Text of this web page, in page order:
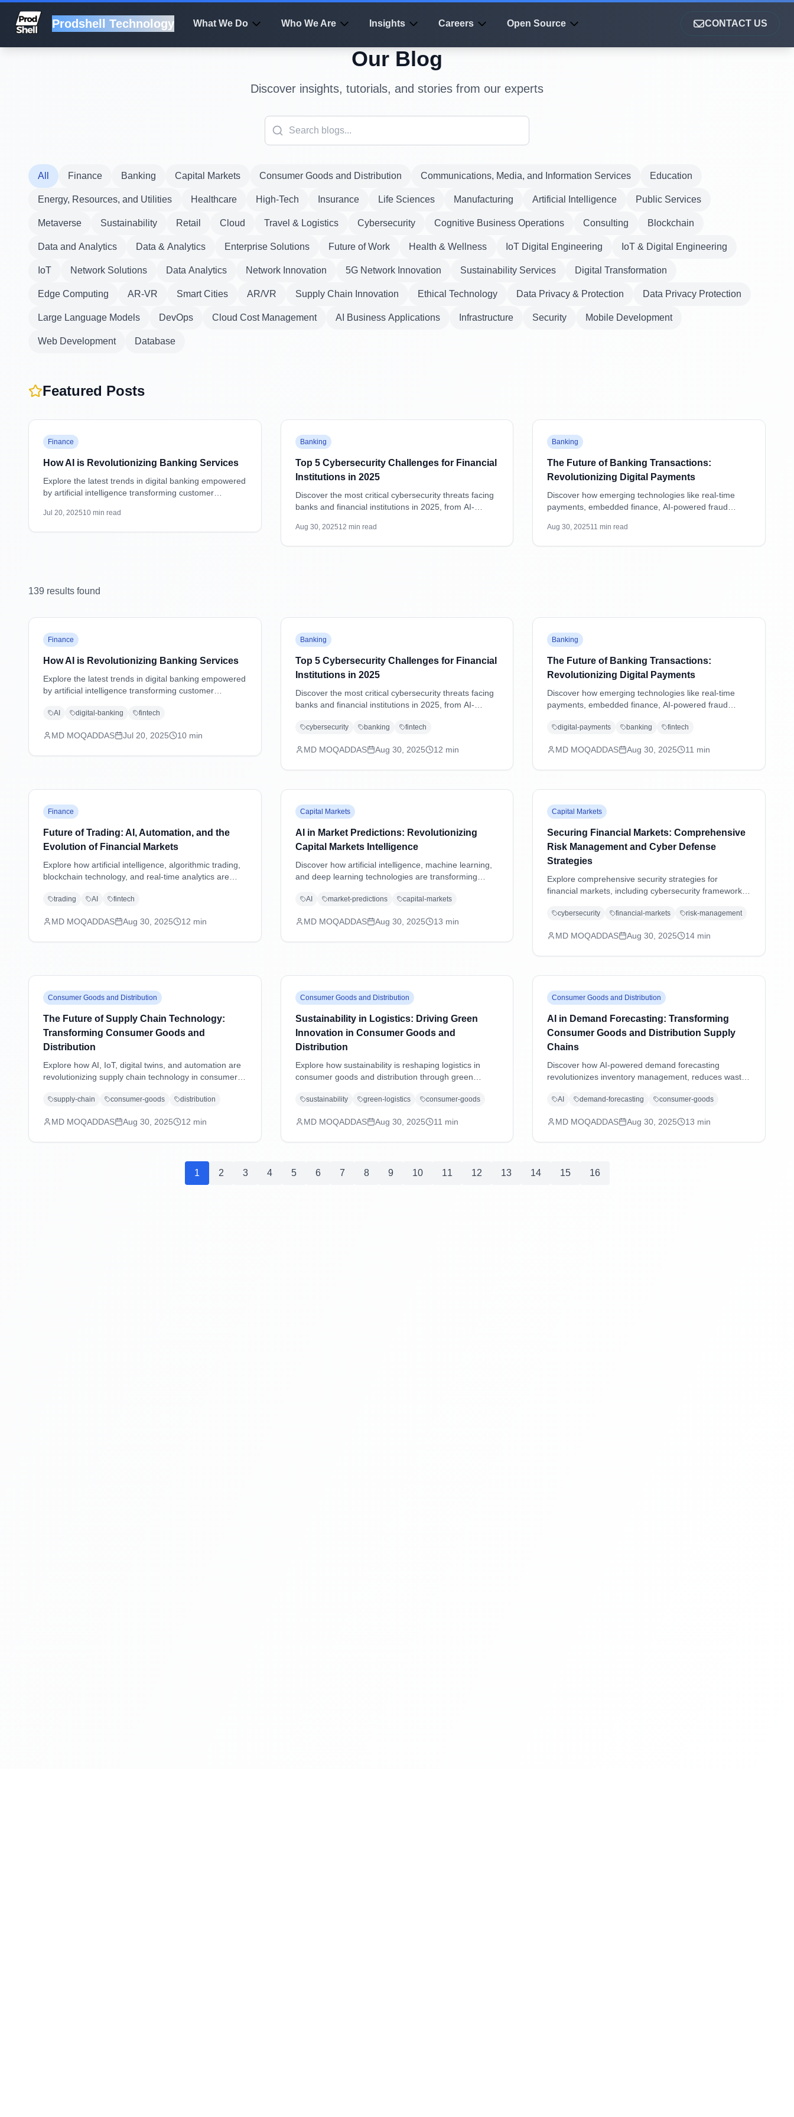
Prodshell Technology What We Do Who We Are Insights Careers Open Source CONTACT US
Our Blog
Discover insights, tutorials, and stories from our experts
All Finance Banking Capital Markets Consumer Goods and Distribution Communications, Media, and Information Services Education
Energy, Resources, and Utilities Healthcare High-Tech Insurance Life Sciences Manufacturing Artificial Intelligence Public Services
Metaverse Sustainability Retail Cloud Travel & Logistics Cybersecurity Cognitive Business Operations Consulting Blockchain
Data and Analytics Data & Analytics Enterprise Solutions Future of Work Health & Wellness IoT Digital Engineering IoT & Digital Engineering
IoT Network Solutions Data Analytics Network Innovation 5G Network Innovation Sustainability Services Digital Transformation
Edge Computing AR-VR Smart Cities AR/VR Supply Chain Innovation Ethical Technology Data Privacy & Protection Data Privacy Protection
Large Language Models DevOps Cloud Cost Management AI Business Applications Infrastructure Security Mobile Development
Web Development Database
Featured Posts
Finance
How AI is Revolutionizing Banking Services
Explore the latest trends in digital banking empowered
by artificial intelligence transforming customer
Jul 20, 202510 min read
Banking
Top 5 Cybersecurity Challenges for Financial
Institutions in 2025
Discover the most critical cybersecurity threats facing
banks and financial institutions in 2025, from AI-
practical mitigation strategies.
Aug 30, 202512 min read
Banking
The Future of Banking Transactions:
Revolutionizing Digital Payments
Discover how emerging technologies like real-time
payments, embedded finance, AI-powered fraud
transactions and shaping the future of digital
Aug 30, 202511 min read
139 results found
Finance
How AI is Revolutionizing Banking Services
Explore the latest trends in digital banking empowered
by artificial intelligence transforming customer
AI digital-banking fintech
MD MOQADDAS Jul 20, 2025 10 min
Banking
Top 5 Cybersecurity Challenges for Financial
Institutions in 2025
Discover the most critical cybersecurity threats facing
banks and financial institutions in 2025, from AI-
practical mitigation strategies.
cybersecurity banking fintech
MD MOQADDAS Aug 30, 2025 12 min
Banking
The Future of Banking Transactions:
Revolutionizing Digital Payments
Discover how emerging technologies like real-time
payments, embedded finance, AI-powered fraud
transactions and shaping the future of digital
digital-payments banking fintech
MD MOQADDAS Aug 30, 2025 11 min
Finance
Future of Trading: AI, Automation, and the
Evolution of Financial Markets
Explore how artificial intelligence, algorithmic trading,
blockchain technology, and real-time analytics are
future of trading strategies.
trading AI fintech
MD MOQADDAS Aug 30, 2025 12 min
Capital Markets
AI in Market Predictions: Revolutionizing
Capital Markets Intelligence
Discover how artificial intelligence, machine learning,
and deep learning technologies are transforming
advanced analytics, sentiment analysis, and predictive
AI market-predictions capital-markets
MD MOQADDAS Aug 30, 2025 13 min
Capital Markets
Securing Financial Markets: Comprehensive
Risk Management and Cyber Defense
Strategies
Explore comprehensive security strategies for
financial markets, including cybersecurity frameworks,
emerging threat management in an increasingly digital
cybersecurity financial-markets risk-management
MD MOQADDAS Aug 30, 2025 14 min
Consumer Goods and Distribution
The Future of Supply Chain Technology:
Transforming Consumer Goods and
Distribution
Explore how AI, IoT, digital twins, and automation are
revolutionizing supply chain technology in consumer
sustainability, and customer-centric operations.
supply-chain consumer-goods distribution
MD MOQADDAS Aug 30, 2025 12 min
Consumer Goods and Distribution
Sustainability in Logistics: Driving Green
Innovation in Consumer Goods and
Distribution
Explore how sustainability is reshaping logistics in
consumer goods and distribution through green
strategies, and regulatory compliance driving
sustainability green-logistics consumer-goods
MD MOQADDAS Aug 30, 2025 11 min
Consumer Goods and Distribution
AI in Demand Forecasting: Transforming
Consumer Goods and Distribution Supply
Chains
Discover how AI-powered demand forecasting
revolutionizes inventory management, reduces waste,
and distribution industries through advanced machine
AI demand-forecasting consumer-goods
MD MOQADDAS Aug 30, 2025 13 min
1 2 3 4 5 6 7 8 9 10 11 12 13 14 15 16